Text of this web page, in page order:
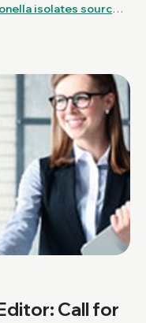
isolates sourced
Call for